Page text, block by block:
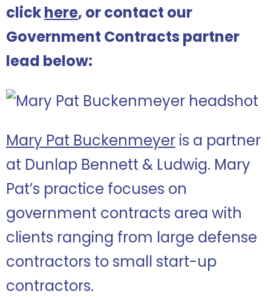
clickhere, or contact our
Government Contracts partner
lead below:
Mary Pat Buckenmeyer is a partner
at Dunlap Bennett & Ludwig. Mary
Pat’s practice focuses on
government contracts area with
clients ranging from large defense
contractors to small start-up
contractors.